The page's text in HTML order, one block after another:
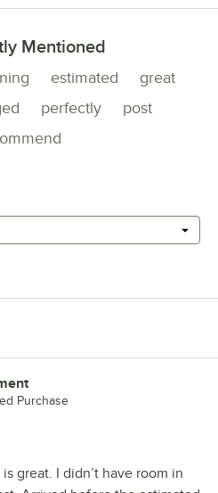
Mentioned
estimated
great
perfectly
post
Purchase
great. I didn’t have room in